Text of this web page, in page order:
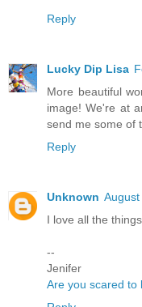
Reply
Lucky Dip Lisa
More beautiful
image! We're at
send me some of
Reply
Unknown
I love all the
--
Jenifer
Are you scared to